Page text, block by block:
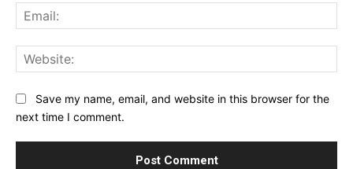
Save my name, email, and website in this browser for the
next time I comment.